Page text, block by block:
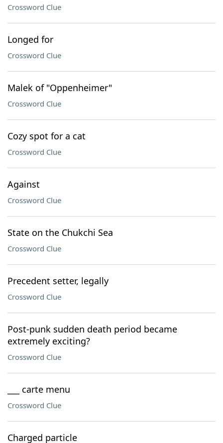
Crossword Clue
Longed for
Crossword Clue
Malek of "Oppenheimer"
Crossword Clue
Cozy spot for a cat
Crossword Clue
Against
Crossword Clue
State on the Chukchi Sea
Crossword Clue
Precedent setter, legally
Crossword Clue
Post-punk sudden death period became
extremely exciting?
Crossword Clue
___ carte menu
Crossword Clue
Charged particle